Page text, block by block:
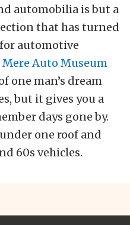
automobilia is but a
that has turned
automotive
Mere Auto Museum
one man’s dream
but it gives you a
days gone by.
one roof and
60s vehicles.